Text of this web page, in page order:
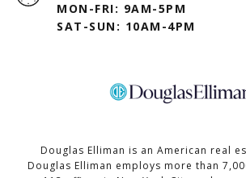
MON-FRI: 9AM-5PM
SAT-SUN: 10AM-4PM
Douglas Elliman is an American real
Douglas Elliman employs more than